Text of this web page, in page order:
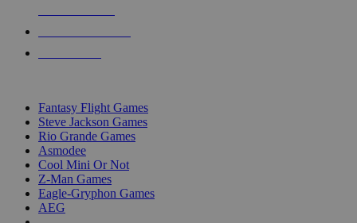
Fantasy Flight Games
Steve Jackson Games
Rio Grande Games
Asmodee
Cool Mini Or Not
Z-Man Games
Eagle-Gryphon Games
AEG